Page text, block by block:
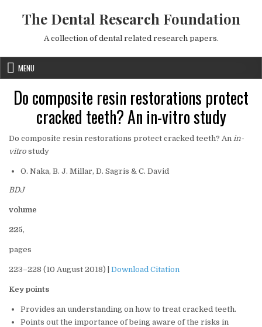
The Dental Research Foundation
A collection of dental related research papers.
MENU
Do composite resin restorations protect
cracked teeth? An in-vitro study
Do composite resin restorations protect cracked teeth? An in-
vitro study
O. Naka, B. J. Millar, D. Sagris & C. David
BDJ
volume
225,
pages
223–228 (10 August 2018) | Download Citation
Key points
Provides an understanding on how to treat cracked teeth.
Points out the importance of being aware of the risks in